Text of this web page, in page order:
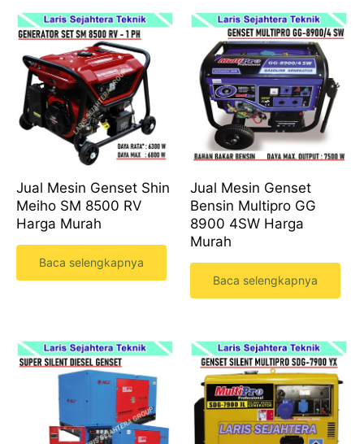
Jual Mesin Genset Shin
Meiho SM 8500 RV
Harga Murah
Baca selengkapnya
Jual Mesin Genset
Bensin Multipro GG
8900 4SW Harga
Murah
Baca selengkapnya